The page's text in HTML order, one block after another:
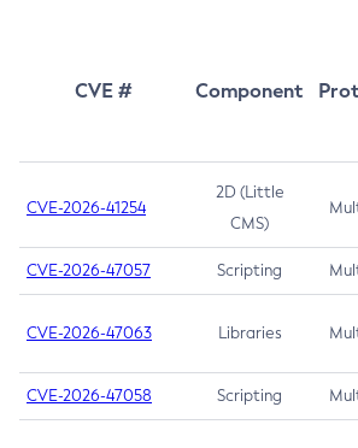
CVE # Component
CVE-2026-41254
2D (Little
CMS)
CVE-2026-47057 Scripting
CVE-2026-47063 Libraries
CVE-2026-47058 Scripting